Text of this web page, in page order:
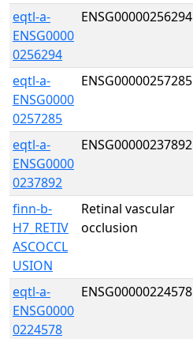
eqtl-a-
ENSG0000
0256294
ENSG00000256294
eqtl-a-
ENSG0000
0257285
ENSG00000257285
eqtl-a-
ENSG0000
0237892
ENSG00000237892
finn-b-
H7_RETIV
ASCOCCL
USION
Retinal vascular
occlusion
eqtl-a-
ENSG0000
0224578
ENSG00000224578